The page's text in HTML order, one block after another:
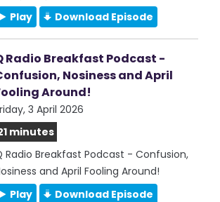
Play
Download Episode
Radio Breakfast Podcast -
Nosiness and April
Around!
3 April 2026
minutes
Radio Breakfast Podcast - Confusion,
and April Fooling Around!
Play
Download Episode